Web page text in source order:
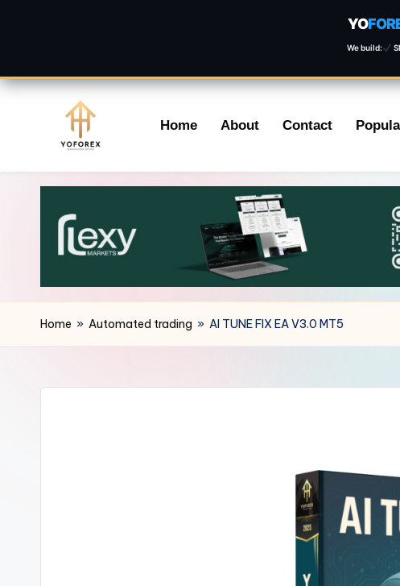
YO
We build:
content
Home About Contact
Home » Automated trading » AI TUNE FIX EA V3.0 MT5